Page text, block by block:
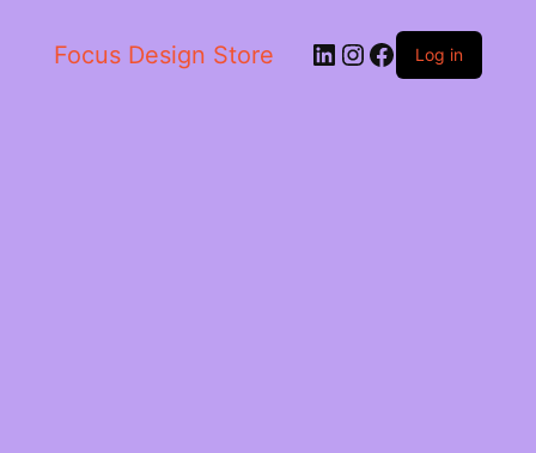
Focus Design Store LinkedIn
Instagram
Facebook
Log in